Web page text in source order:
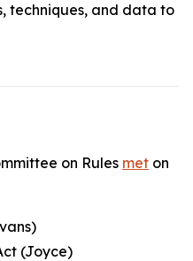
techniques, and data to
on Rules met on
(Joyce)